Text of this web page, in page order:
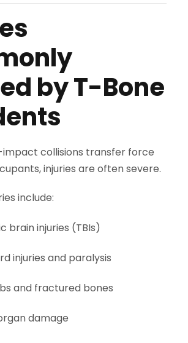
by T-Bone
impact collisions transfer force
injuries are often severe.
include:
brain injuries (TBIs)
injuries and paralysis
and fractured bones
damage